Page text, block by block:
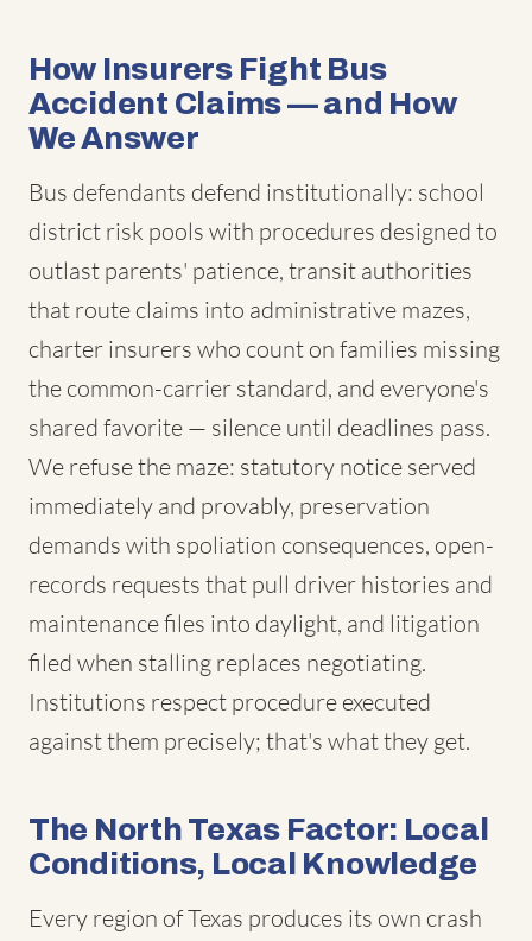
How Insurers Fight Bus
Accident Claims — and How
We Answer
Bus defendants defend institutionally: school
district risk pools with procedures designed to
outlast parents' patience, transit authorities
that route claims into administrative mazes,
charter insurers who count on families missing
the common-carrier standard, and everyone's
shared favorite — silence until deadlines pass.
We refuse the maze: statutory notice served
immediately and provably, preservation
demands with spoliation consequences, open-
records requests that pull driver histories and
maintenance files into daylight, and litigation
filed when stalling replaces negotiating.
Institutions respect procedure executed
against them precisely; that's what they get.
The North Texas Factor: Local
Conditions, Local Knowledge
Every region of Texas produces its own crash